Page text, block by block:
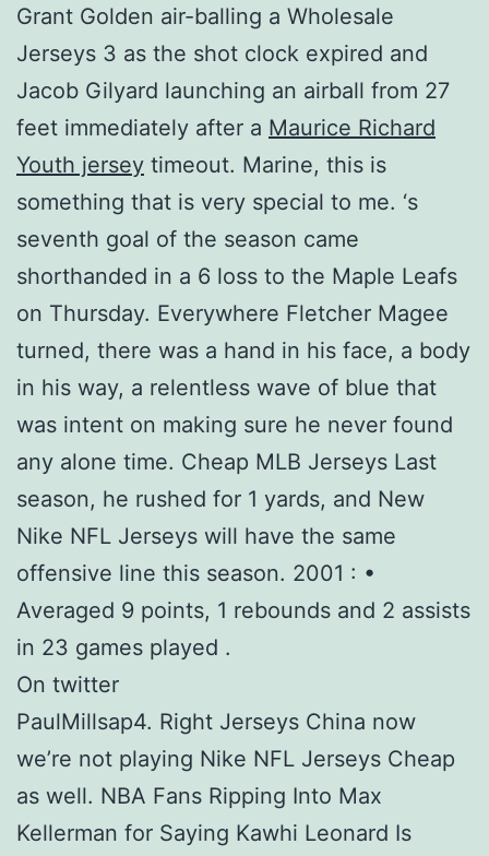
Grant Golden air-balling a Wholesale
Jerseys 3 as the shot clock expired and
Jacob Gilyard launching an airball from 27
feet immediately after a Maurice Richard
Youth jersey timeout. Marine, this is
something that is very special to me. ‘s
seventh goal of the season came
shorthanded in a 6 loss to the Maple Leafs
on Thursday. Everywhere Fletcher Magee
turned, there was a hand in his face, a body
in his way, a relentless wave of blue that
was intent on making sure he never found
any alone time. Cheap MLB Jerseys Last
season, he rushed for 1 yards, and New
Nike NFL Jerseys will have the same
offensive line this season. 2001 : •
Averaged 9 points, 1 rebounds and 2 assists
in 23 games played .
On twitter
PaulMillsap4. Right Jerseys China now
we’re not playing Nike NFL Jerseys Cheap
as well. NBA Fans Ripping Into Max
Kellerman for Saying Kawhi Leonard Is